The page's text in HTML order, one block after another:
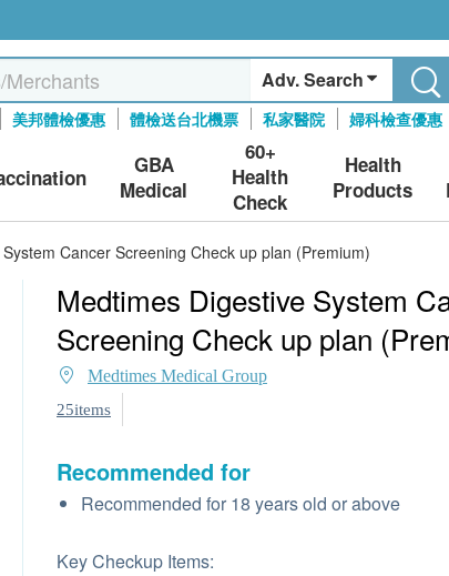
Adv. Search
美邦體檢優惠 體檢送台北機票 私家醫院 婦科檢查優惠
GBA
Medical
60+
Health
Check
Health
Products
Cancer Screening Check up plan (Premium)
Medtimes Digestive System
Screening Check up plan
Medtimes Medical Group
25items
Recommended for
Recommended for 18 years old or above
Key Checkup Items: